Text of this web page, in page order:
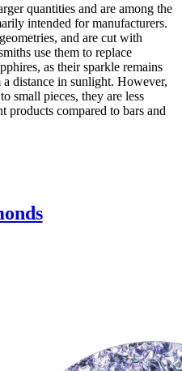
quantities and are among the
intended for manufacturers.
and are cut with
use them to replace
as their sparkle remains
distance in sunlight. However,
small pieces, they are less
products compared to bars and